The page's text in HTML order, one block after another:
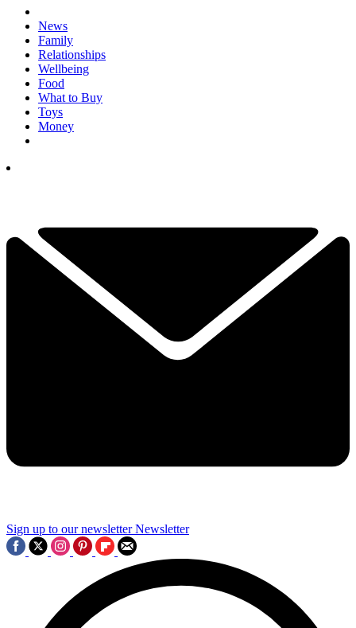
News
Family
Relationships
Wellbeing
Food
What to Buy
Toys
Money
Sign up to our newsletter Newsletter